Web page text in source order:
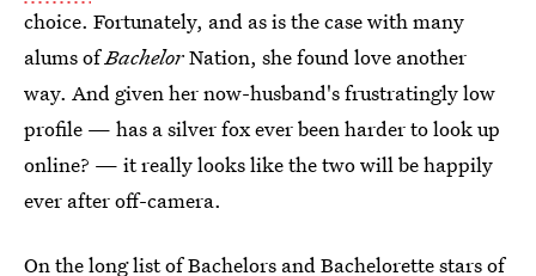
choice. Fortunately, and as is the case with many
alums ofBachelorNation, she found love another
way. And given her now-husband's frustratingly low
profile — has a silver fox ever been harder to look up
online? — it really looks like the two will be happily
ever after off-camera.
On the long list of Bachelors and Bachelorette stars of